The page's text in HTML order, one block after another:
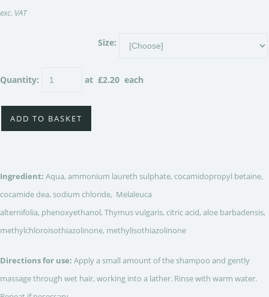
exc. VAT
Size:
Quantity: at £2.20 each
ADD TO BASKET
Ingredient: Aqua, ammonium laureth sulphate, cocamidopropyl betaine,
cocamide dea, sodium chloride, Melaleuca
alternifolia, phenoxyethanol, Thymus vulgaris, citric acid, aloe barbadensis,
methylchloroisothiazolinone, methylisothiazolinone
Directions for use: Apply a small amount of the shampoo and gently
massage through wet hair, working into a lather. Rinse with warm water.